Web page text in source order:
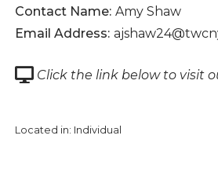
Contact Name: Amy Shaw
Email Address:
Click the link below to visit
Located in: Individual